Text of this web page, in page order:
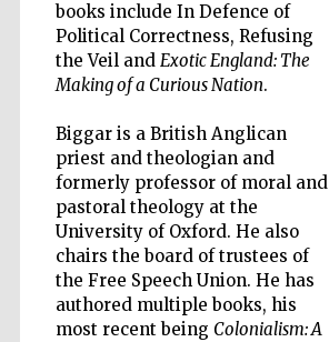
books include In Defence of
Political Correctness, Refusing
the Veil and Exotic England: The
Making of a Curious Nation.
Biggar is a British Anglican
priest and theologian and
formerly professor of moral and
pastoral theology at the
University of Oxford. He also
chairs the board of trustees of
the Free Speech Union. He has
authored multiple books, his
most recent being Colonialism: A